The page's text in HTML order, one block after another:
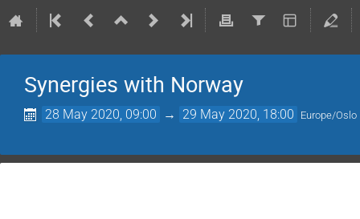
Synergies with Norway
28 May 2020, 09:00 → 29 May 2020, 18:00 Europe/Oslo